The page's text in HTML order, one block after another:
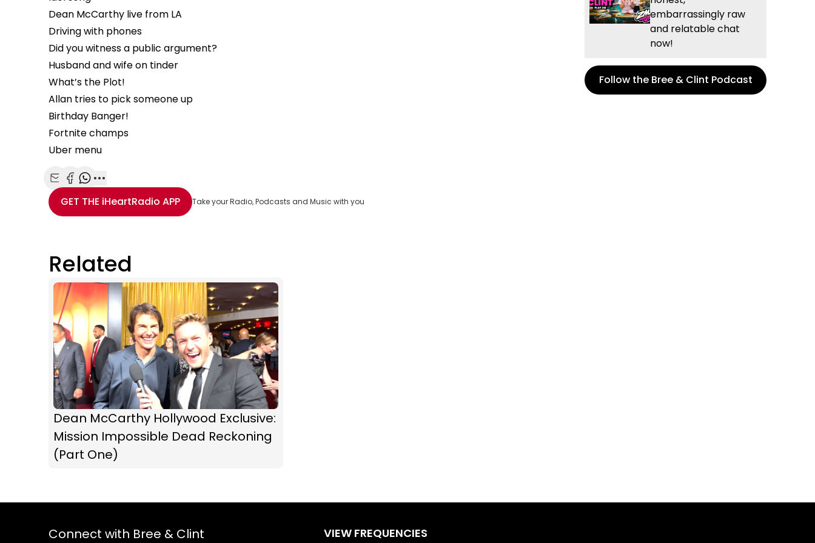
Dean McCarthy live from LA
Driving with phones
Did you witness a public argument?
Husband and wife on tinder
What’s the Plot!
Allan tries to pick someone up
Birthday Banger!
Fortnite champs
Uber menu
Share with Email
Share with Facebook
Share with WhatsApp
More share options
GET THE iHeartRadio APP Take your Radio, Podcasts and Music with you
embarrassingly raw
and relatable chat
now!
Follow the Bree & Clint Podcast
Related
Dean McCarthy Hollywood Exclusive:
Mission Impossible Dead Reckoning
(Part One)
Connect with Bree & Clint VIEW FREQUENCIES